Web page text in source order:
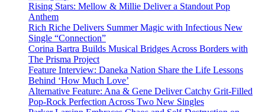
Rising Stars: Mellow & Millie Deliver a Standout Pop
Anthem
Rich Riche Delivers Summer Magic with Infectious New
Single “Connection”
Corina Bartra Builds Musical Bridges Across Borders with
The Prisma Project
Feature Interview: Daneka Nation Share the Life Lessons
Behind ‘How Much Love’
Alternative Feature: Ana & Gene Deliver Catchy Grit-Filled
Pop-Rock Perfection Across Two New Singles